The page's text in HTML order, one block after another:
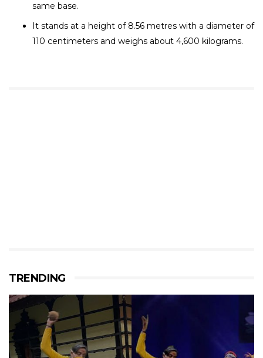
same base.
It stands at a height of 8.56 metres with a diameter of
110 centimeters and weighs about 4,600 kilograms.
TRENDING